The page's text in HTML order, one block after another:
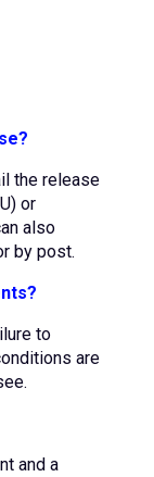
the release
or
also
by post.
to
are
and a